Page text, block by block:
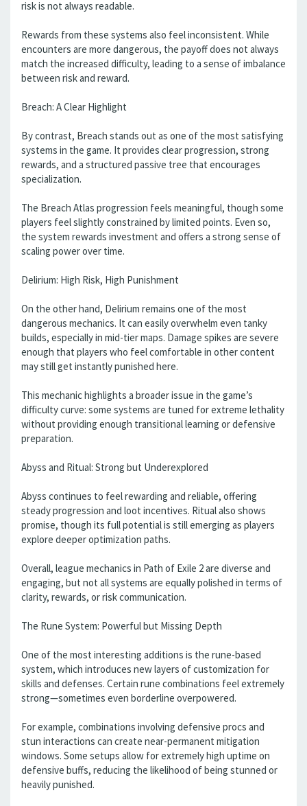
risk is not always readable.
Rewards from these systems also feel inconsistent. While
encounters are more dangerous, the payoff does not always
match the increased difficulty, leading to a sense of imbalance
between risk and reward.
Breach: A Clear Highlight
By contrast, Breach stands out as one of the most satisfying
systems in the game. It provides clear progression, strong
rewards, and a structured passive tree that encourages
specialization.
The Breach Atlas progression feels meaningful, though some
players feel slightly constrained by limited points. Even so,
the system rewards investment and offers a strong sense of
scaling power over time.
Delirium: High Risk, High Punishment
On the other hand, Delirium remains one of the most
dangerous mechanics. It can easily overwhelm even tanky
builds, especially in mid-tier maps. Damage spikes are severe
enough that players who feel comfortable in other content
may still get instantly punished here.
This mechanic highlights a broader issue in the game’s
difficulty curve: some systems are tuned for extreme lethality
without providing enough transitional learning or defensive
preparation.
Abyss and Ritual: Strong but Underexplored
Abyss continues to feel rewarding and reliable, offering
steady progression and loot incentives. Ritual also shows
promise, though its full potential is still emerging as players
explore deeper optimization paths.
Overall, league mechanics in Path of Exile 2 are diverse and
engaging, but not all systems are equally polished in terms of
clarity, rewards, or risk communication.
The Rune System: Powerful but Missing Depth
One of the most interesting additions is the rune-based
system, which introduces new layers of customization for
skills and defenses. Certain rune combinations feel extremely
strong—sometimes even borderline overpowered.
For example, combinations involving defensive procs and
stun interactions can create near-permanent mitigation
windows. Some setups allow for extremely high uptime on
defensive buffs, reducing the likelihood of being stunned or
heavily punished.